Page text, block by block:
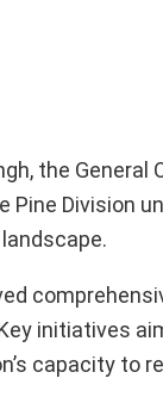
the
Division
initiatives
capacity